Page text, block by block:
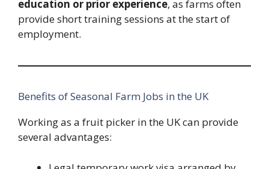
education or prior experience, as farms often
provide short training sessions at the start of
employment.
Benefits of Seasonal Farm Jobs in the UK
Working as a fruit picker in the UK can provide
several advantages: